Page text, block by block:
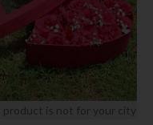
product is not for your city